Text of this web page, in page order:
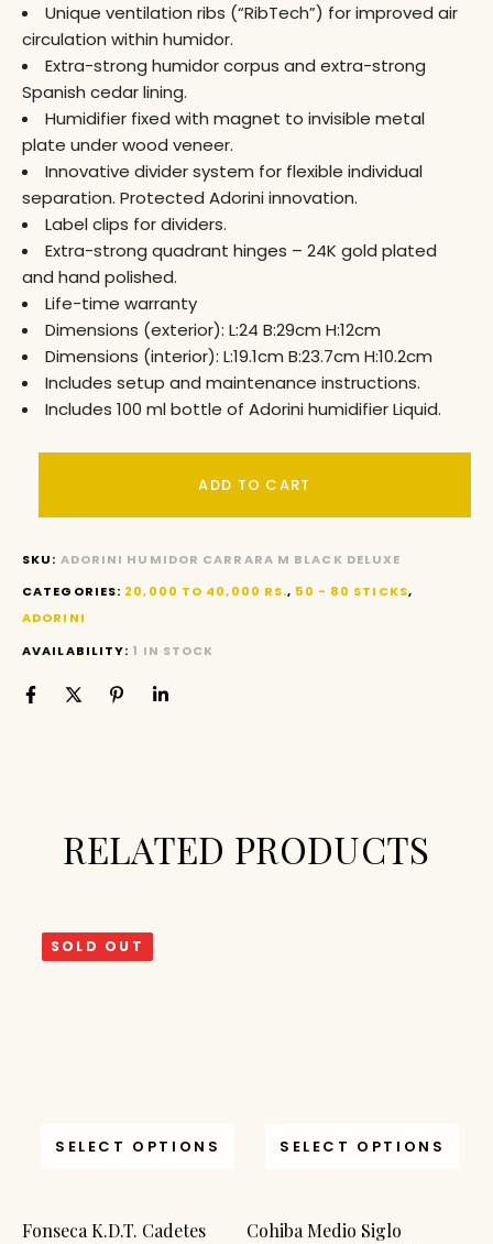
Unique ventilation ribs (“RibTech”) for improved air
circulation within humidor.
Extra-strong humidor corpus and extra-strong
Spanish cedar lining.
Humidifier fixed with magnet to invisible metal
plate under wood veneer.
Innovative divider system for flexible individual
separation. Protected Adorini innovation.
Label clips for dividers.
Extra-strong quadrant hinges – 24K gold plated
and hand polished.
Life-time warranty
Dimensions (exterior): L:24 B:29cm H:12cm
Dimensions (interior): L:19.1cm B:23.7cm H:10.2cm
Includes setup and maintenance instructions.
Includes 100 ml bottle of Adorini humidifier Liquid.
ADD TO CART
SKU: ADORINI HUMIDOR CARRARA M BLACK DELUXE
CATEGORIES: 20,000 TO 40,000 RS., 50 - 80 STICKS,
ADORINI
AVAILABILITY: 1 IN STOCK
RELATED PRODUCTS
SOLD OUT
SELECT OPTIONS
Fonseca K.D.T. Cadetes
SELECT OPTIONS
Cohiba Medio Siglo